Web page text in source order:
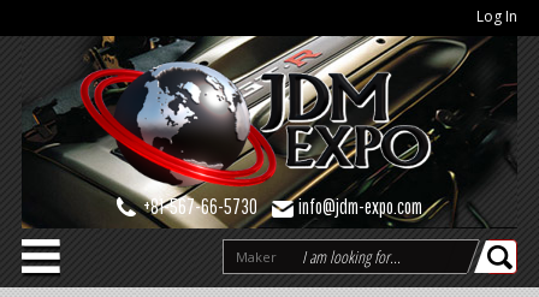
Log In
+81-567-66-5730 info@jdm-expo.com
Maker